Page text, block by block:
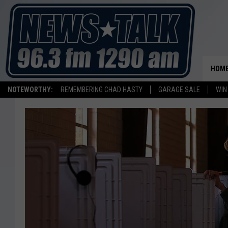
NOTEWORTHY: REMEMBERING CHAD HASTY GARAGE SALE